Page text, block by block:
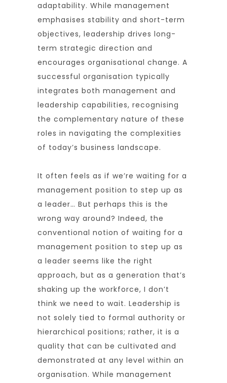
adaptability. While management
emphasises stability and short-term
objectives, leadership drives long-
term strategic direction and
encourages organisational change. A
successful organisation typically
integrates both management and
leadership capabilities, recognising
the complementary nature of these
roles in navigating the complexities
of today’s business landscape.
It often feels as if we’re waiting for a
management position to step up as
a leader… But perhaps this is the
wrong way around? Indeed, the
conventional notion of waiting for a
management position to step up as
a leader seems like the right
approach, but as a generation that’s
shaking up the workforce, I don’t
think we need to wait. Leadership is
not solely tied to formal authority or
hierarchical positions; rather, it is a
quality that can be cultivated and
demonstrated at any level within an
organisation. While management